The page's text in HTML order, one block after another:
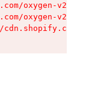
oxygen-v2/
oxygen-v2/